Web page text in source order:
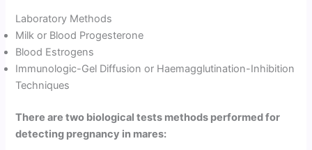
Laboratory Methods
Milk or Blood Progesterone
Blood Estrogens
Immunologic-Gel Diffusion or Haemagglutination-Inhibition
Techniques
There are two biological tests methods performed for
detecting pregnancy in mares: